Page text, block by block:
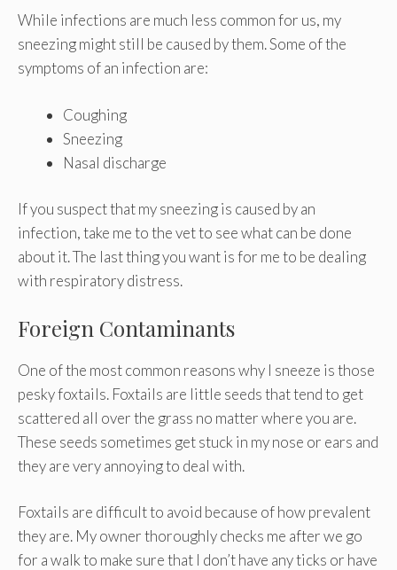
While infections are much less common for us, my
sneezing might still be caused by them. Some of the
symptoms of an infection are:
Coughing
Sneezing
Nasal discharge
If you suspect that my sneezing is caused by an
infection, take me to the vet to see what can be done
about it. The last thing you want is for me to be dealing
with respiratory distress.
Foreign Contaminants
One of the most common reasons why I sneeze is those
pesky foxtails. Foxtails are little seeds that tend to get
scattered all over the grass no matter where you are.
These seeds sometimes get stuck in my nose or ears and
they are very annoying to deal with.
Foxtails are difficult to avoid because of how prevalent
they are. My owner thoroughly checks me after we go
for a walk to make sure that I don’t have any ticks or have